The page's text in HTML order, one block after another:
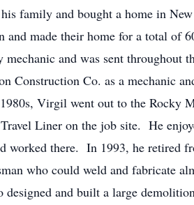
family and bought a home in
and made their home for a total of
mechanic and was sent
Construction Co. as a mechanic
Virgil went out to the Rocky
Liner on the job site. He
worked there. In 1993, he retired
who could weld and fabricate
and built a large